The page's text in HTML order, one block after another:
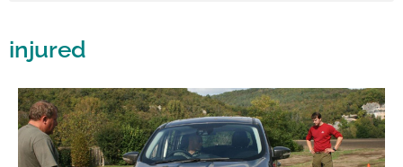
injured